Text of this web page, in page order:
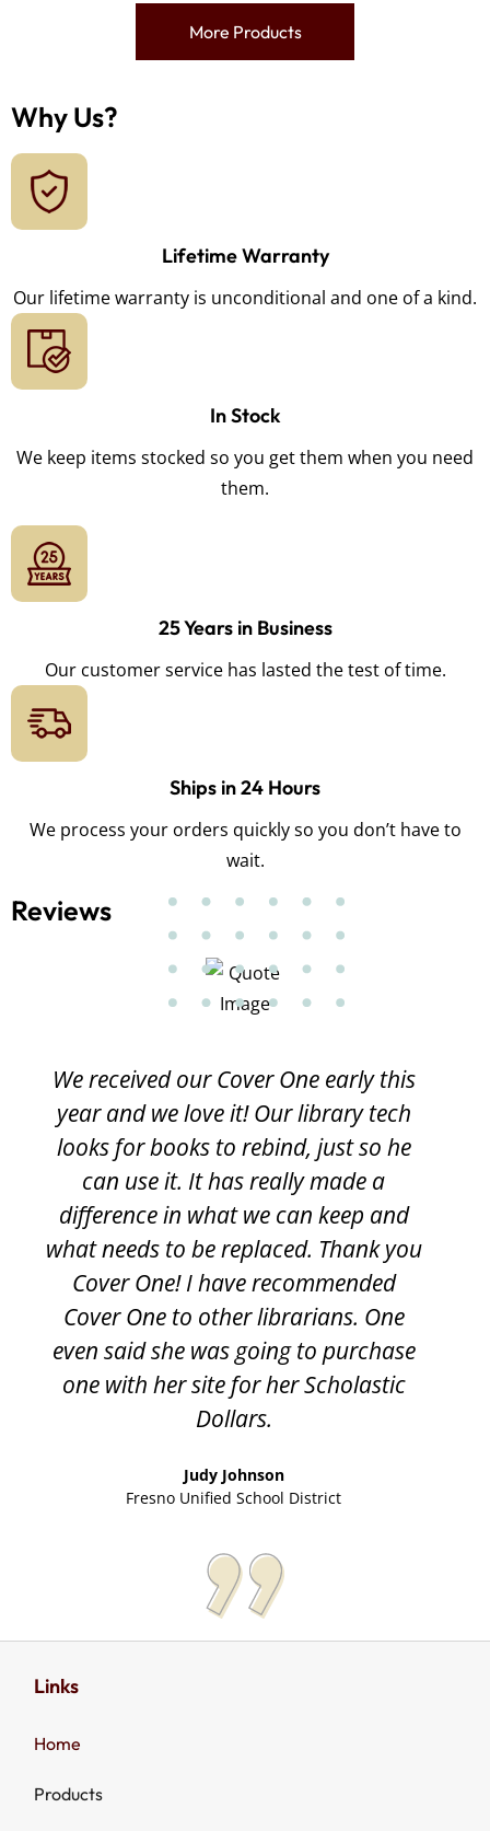
More Products
Why Us?
Lifetime Warranty
Our lifetime warranty is unconditional and one of a kind.
In Stock
We keep items stocked so you get them when you need
them.
25 Years in Business
Our customer service has lasted the test of time.
Ships in 24 Hours
We process your orders quickly so you don’t have to
wait.
Reviews
We received our Cover One early this
year and we love it! Our library tech
looks for books to rebind, just so he
can use it. It has really made a
difference in what we can keep and
what needs to be replaced. Thank you
Cover One! I have recommended
Cover One to other librarians. One
even said she was going to purchase
one with her site for her Scholastic
Dollars.
Judy Johnson
Fresno Unified School District
Links
Home
Products